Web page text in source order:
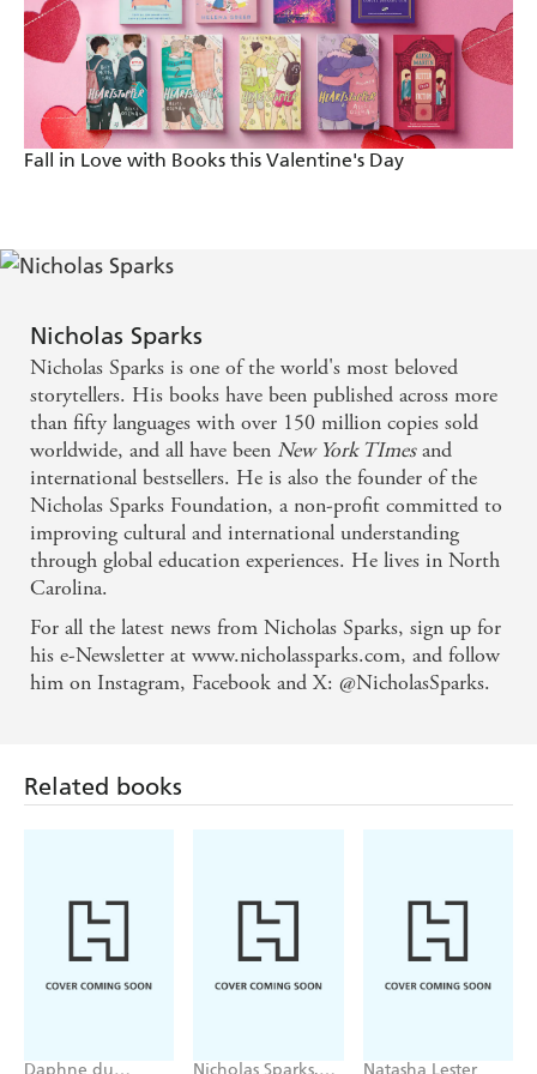
Fall in Love with Books this Valentine's Day
Nicholas Sparks
Nicholas Sparks is one of the world's most beloved
storytellers. His books have been published across more
than fifty languages with over 150 million copies sold
worldwide, and all have been New York TImesand
international bestsellers. He is also the founder of the
Nicholas Sparks Foundation, a non-profit committed to
improving cultural and international understanding
through global education experiences. He lives in North
Carolina.
For all the latest news from Nicholas Sparks, sign up for
his e-Newsletter at www.nicholassparks.com, and follow
him on Instagram, Facebook and X: @NicholasSparks.
Related books
Daphne du
Nicholas Sparks,
Natasha Lester